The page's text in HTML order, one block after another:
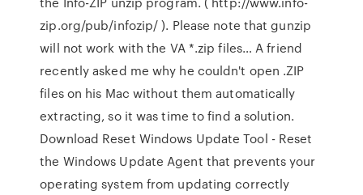
zip.org/pub/infozip/ ). Please note that gunzip
will not work with the VA *.zip files… A friend
recently asked me why he couldn't open .ZIP
files on his Mac without them automatically
extracting, so it was time to find a solution.
Download Reset Windows Update Tool - Reset
the Windows Update Agent that prevents your
operating system from updating correctly